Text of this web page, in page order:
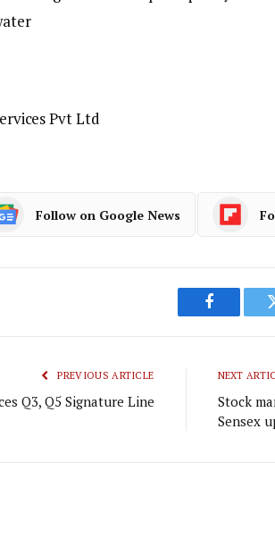
Pvt Ltd
Follow on Google News
Facebook
PREVIOUS ARTICLE
Q3, Q5 Signature Line
NEXT
Stock
Sensex